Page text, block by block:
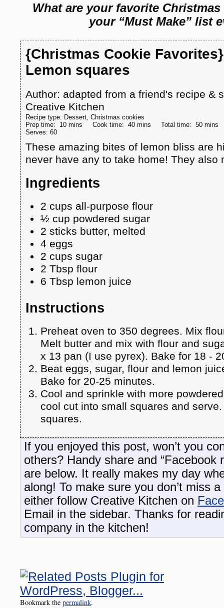
What are your favorite
your “Must Make” list
{Christmas Cookie Favorites}
Lemon squares
Author: adapted from a friend's recipe &
Creative Kitchen
Recipe type: Dessert, Christmas cookies
Prep time: 10 mins Cook time: 40 mins Total time: 50 mins
Serves: 60
These amazing bites of lemon bliss are
never have any to take home! They also
Ingredients
2 cups all-purpose flour
½ cup powdered sugar
2 sticks butter, melted
4 eggs
2 cups sugar
2 Tbsp flour
6 Tbsp lemon juice
Instructions
Preheat oven to 350 degrees. Mix
Melt butter and mix with flour and
x 13 pan (I use pyrex). Bake for 18 -
Beat eggs, sugar, flour and lemon
Bake for 20-25 minutes.
Cool and sprinkle with more
cool cut into small squares and
squares.
If you enjoyed this post, won’t you
others? Handy share and “Facebook
are below. It really makes my day
along! To make sure you don’t miss
either follow Creative Kitchen on
Email in the sidebar. Thanks for
company in the kitchen!
Bookmark the permalink.